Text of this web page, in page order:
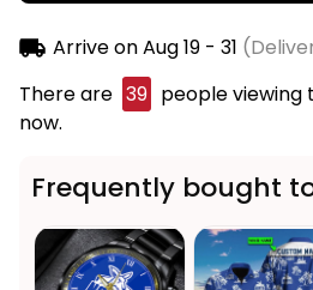
Arrive onAug 19 - 31
There are 39 people viewing
now.
Frequently bought